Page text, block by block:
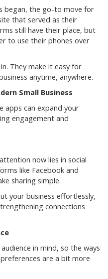
began, the go-to move for
that served as their
still have their place, but
to use their phones over
They make it easy for
anytime, anywhere.
Small Business
apps can expand your
engagement and
now lies in social
like Facebook and
sharing simple.
your business effortlessly,
connections
in mind, so the ways
are a bit more